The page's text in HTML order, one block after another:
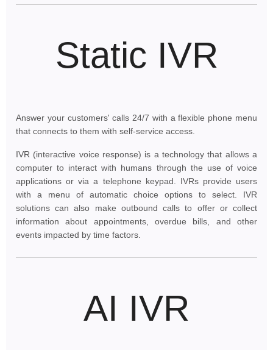
Static IVR
Answer your customers' calls 24/7 with a flexible phone menu
that connects to them with self-service access.
IVR (interactive voice response) is a technology that allows a
computer to interact with humans through the use of voice
applications or via a telephone keypad. IVRs provide users
with a menu of automatic choice options to select. IVR
solutions can also make outbound calls to offer or collect
information about appointments, overdue bills, and other
events impacted by time factors.
AI IVR